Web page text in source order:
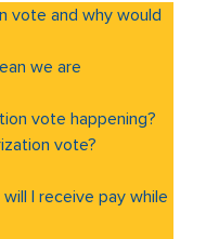
vote and why would
we are
vote happening?
vote?
I receive pay while